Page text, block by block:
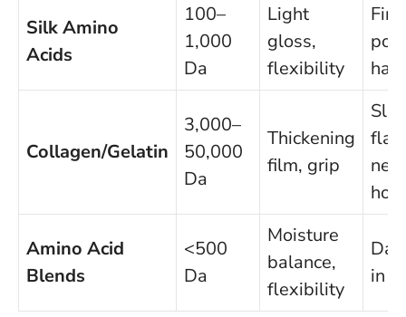
Silk Amino
Acids
100–
1,000
Da
Light
gloss,
flexibility
hair
Collagen/Gelatin
3,000–
50,000
Da
Thickening
film, grip
flat
hold
Amino Acid
Blends
<500
Da
Moisture
balance,
flexibility
in